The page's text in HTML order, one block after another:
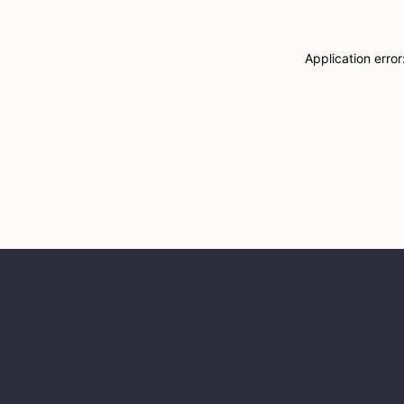
Application